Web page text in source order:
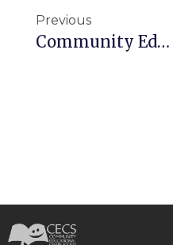
Previous
Community Education Centre High School